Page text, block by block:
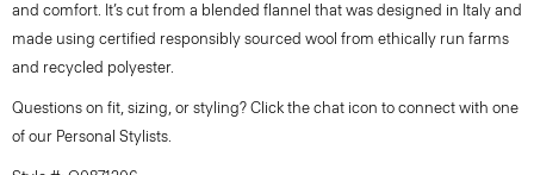
and comfort. It’s cut from a blended flannel that was designed in Italy and
made using certified responsibly sourced wool from ethically run farms
and recycled polyester.
Questions on fit, sizing, or styling? Click the chat icon to connect with one
of our Personal Stylists.